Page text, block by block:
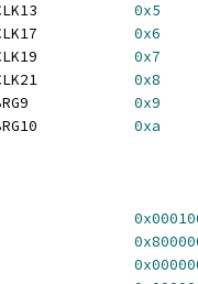
0x5
0x6
0x7
0x8
0x9
0xa